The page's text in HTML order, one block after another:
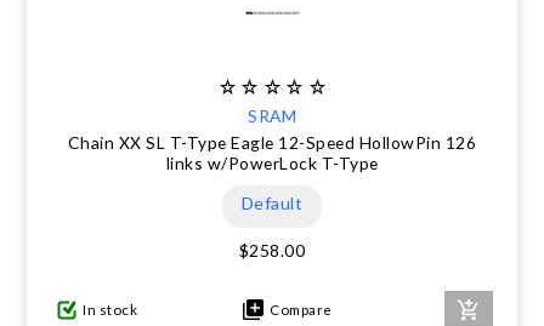
SRAM
Chain XX SL T-Type Eagle 12-Speed HollowPin 126
links w/PowerLock T-Type
Default
$258.00
In stock Compare